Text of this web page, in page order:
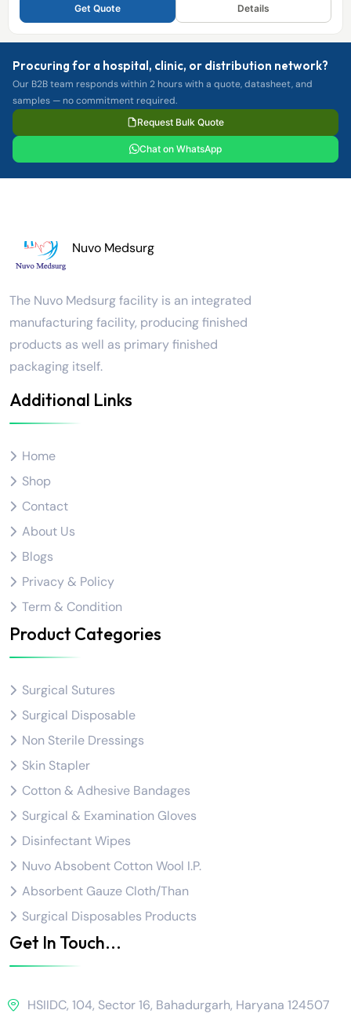
Get Quote Details
Procuring for a hospital, clinic, or distribution network?
Our B2B team responds within 2 hours with a quote, datasheet, and
samples — no commitment required.
Request Bulk Quote
Chat on WhatsApp
Nuvo Medsurg
The Nuvo Medsurg facility is an integrated
manufacturing facility, producing finished
products as well as primary finished
packaging itself.
Additional Links
Home
Shop
Contact
About Us
Blogs
Privacy & Policy
Term & Condition
Product Categories
Surgical Sutures
Surgical Disposable
Non Sterile Dressings
Skin Stapler
Cotton & Adhesive Bandages
Surgical & Examination Gloves
Disinfectant Wipes
Nuvo Absobent Cotton Wool I.P.
Absorbent Gauze Cloth/Than
Surgical Disposables Products
Get In Touch...
HSIIDC, 104, Sector 16, Bahadurgarh, Haryana 124507